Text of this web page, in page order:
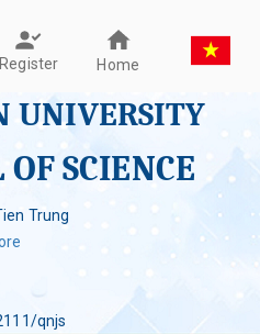
Register Home
UNIVERSITY
SCIENCE
Trung
qnjs